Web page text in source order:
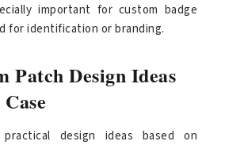
important for custom badge
for identification or branding.
Patch Design Ideas
design ideas based on